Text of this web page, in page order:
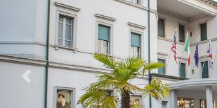
Previous